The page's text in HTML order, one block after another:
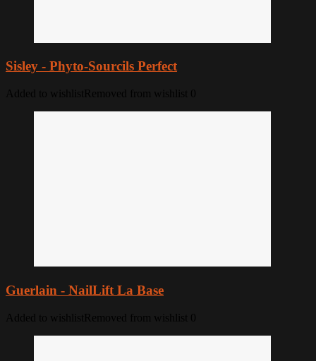
Sisley - Phyto-Sourcils Perfect
Guerlain - NailLift La Base